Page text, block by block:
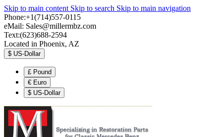
Skip to main content Skip to search Skip to main navigation
Phone:+1(714)557-0115
eMail: Sales@millermbz.com
Text:(623)688-2594
Located in Phoenix, AZ
$ US-Dollar
£ Pound
€ Euro
$ US-Dollar